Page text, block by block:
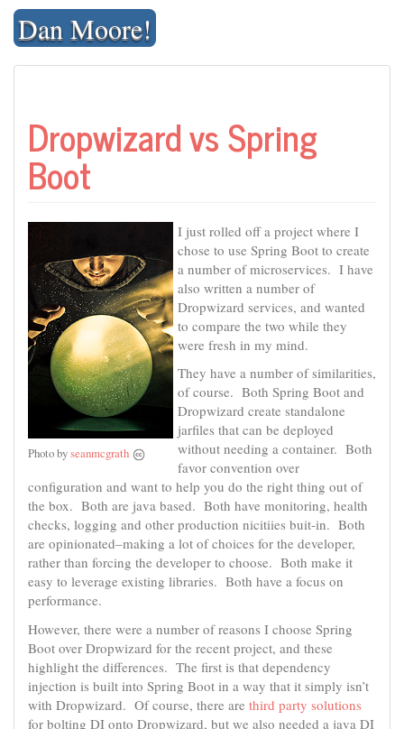
Skip
contentDan Moore!
Dropwizard vs Spring
Boot
Photo byseanmcgrath
I just rolled off a project where I
chose to use Spring Boot to create
a number of microservices. I have
also written a number of
Dropwizard services, and wanted
to compare the two while they
were fresh in my mind.
They have a number of similarities,
of course. Both Spring Boot and
Dropwizard create standalone
jarfiles that can be deployed
without needing a container. Both
favor convention over
configuration and want to help you do the right thing out of
the box. Both are java based. Both have monitoring, health
checks, logging and other production nicitiies buit-in. Both
are opinionated–making a lot of choices for the developer,
rather than forcing the developer to choose. Both make it
easy to leverage existing libraries. Both have a focus on
performance.
However, there were a number of reasons I choose Spring
Boot over Dropwizard for the recent project, and these
highlight the differences. The first is that dependency
injection is built into Spring Boot in a way that it simply isn’t
with Dropwizard. Of course, there are third party solutions
for bolting DI onto Dropwizard, but we also needed a java DI